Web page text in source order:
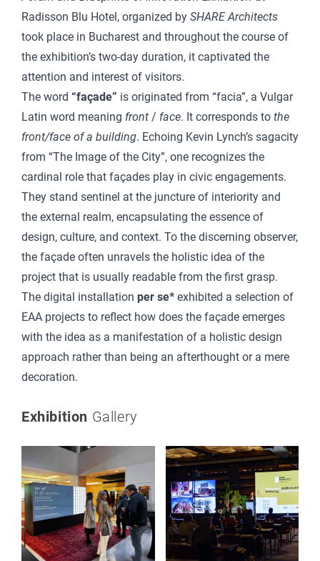
Radisson Blu Hotel, organized by SHARE Architects
took place in Bucharest and throughout the course of
the exhibition’s two-day duration, it captivated the
attention and interest of visitors.
The word “façade” is originated from “facia”, a Vulgar
Latin word meaning front / face. It corresponds to the
front/face of a building. Echoing Kevin Lynch’s sagacity
from “The Image of the City”, one recognizes the
cardinal role that façades play in civic engagements.
They stand sentinel at the juncture of interiority and
the external realm, encapsulating the essence of
design, culture, and context. To the discerning observer,
the façade often unravels the holistic idea of the
project that is usually readable from the first grasp.
The digital installation per se* exhibited a selection of
EAA projects to reflect how does the façade emerges
with the idea as a manifestation of a holistic design
approach rather than being an afterthought or a mere
decoration.
Exhibition Gallery